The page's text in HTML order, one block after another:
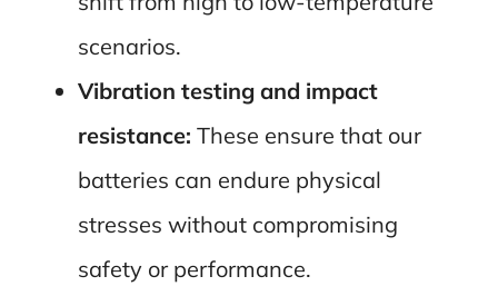
scenarios.
Vibration testing and impact
resistance: These ensure that our
batteries can endure physical
stresses without compromising
safety or performance.